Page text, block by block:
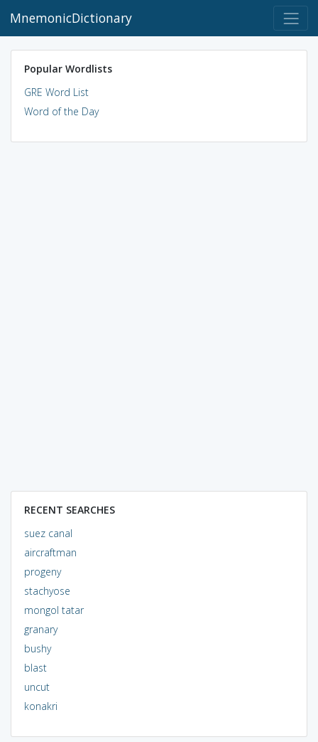
MnemonicDictionary
Popular Wordlists
GRE Word List
Word of the Day
RECENT SEARCHES
suez canal
aircraftman
progeny
stachyose
mongol tatar
granary
bushy
blast
uncut
konakri